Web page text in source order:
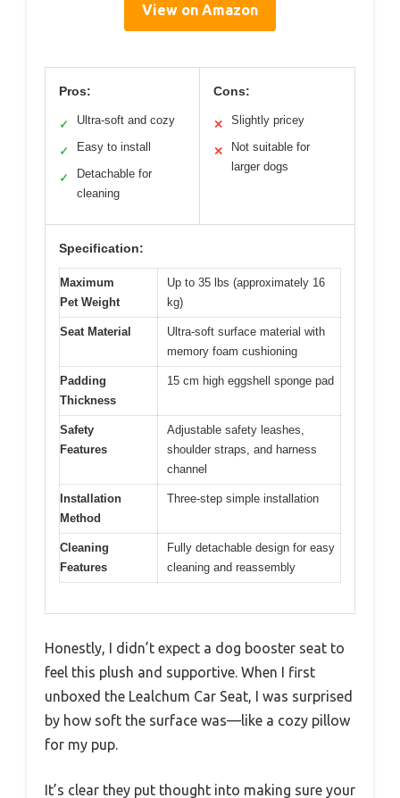
View on Amazon
Pros:
✓ Ultra-soft and cozy
✓ Easy to install
✓
Detachable for
cleaning
Cons:
✕ Slightly pricey
✕
Not suitable for
larger dogs
Specification:
Maximum
Pet Weight
Up to 35 lbs (approximately 16
kg)
Seat Material
Ultra-soft surface material with
memory foam cushioning
Padding
Thickness
15 cm high eggshell sponge pad
Safety
Features
Adjustable safety leashes,
shoulder straps, and harness
channel
Installation
Method
Three-step simple installation
Cleaning
Features
Fully detachable design for easy
cleaning and reassembly
Honestly, I didn’t expect a dog booster seat to
feel this plush and supportive. When I first
unboxed the Lealchum Car Seat, I was surprised
by how soft the surface was—like a cozy pillow
for my pup.
It’s clear they put thought into making sure your